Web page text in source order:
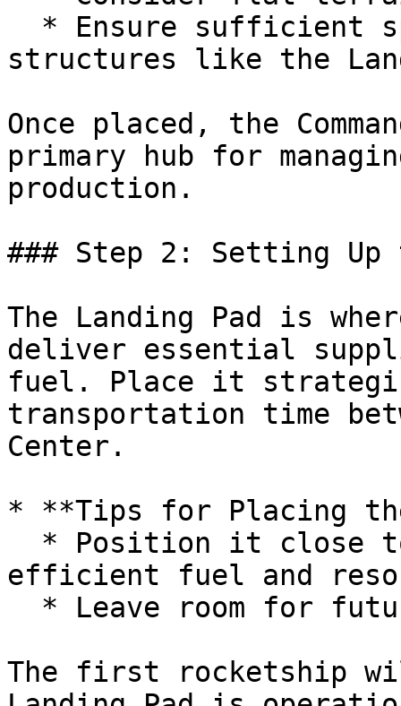
structures like the
Once placed, the
primary hub for
production.
### Step 2: Setting Up
The Landing Pad is
deliver essential
fuel. Place it
transportation time
Center.
* **Tips for Placing
efficient fuel and
The first rocketship